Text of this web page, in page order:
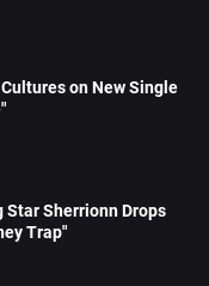
on New Single
Star Sherrionn Drops
Trap"